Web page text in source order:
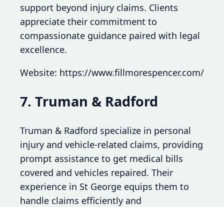
support beyond injury claims. Clients
appreciate their commitment to
compassionate guidance paired with legal
excellence.
Website: https://www.fillmorespencer.com/
7. Truman & Radford
Truman & Radford specialize in personal
injury and vehicle-related claims, providing
prompt assistance to get medical bills
covered and vehicles repaired. Their
experience in St George equips them to
handle claims efficiently and